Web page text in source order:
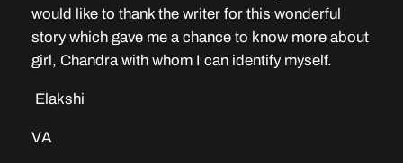
would like to thank the writer for this wonderful
story which gave me a chance to know more about
girl, Chandra with whom I can identify myself.
Elakshi
VA